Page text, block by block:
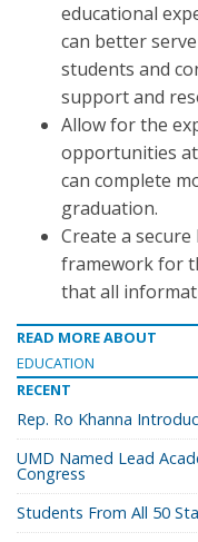
educational
can better
students and
support and
Allow for the
opportunities
can complete
graduation.
Create a
framework for
that all
READ MORE ABOUT
EDUCATION
RECENT
Rep. Ro Khanna
UMD Named Lead
Congress
Students From All 50